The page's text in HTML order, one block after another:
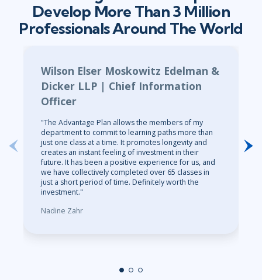
Develop More Than 3 Million
Professionals Around The World
Wilson Elser Moskowitz Edelman &
Dicker LLP | Chief Information
Officer
"The Advantage Plan allows the members of my
department to commit to learning paths more than
just one class at a time. It promotes longevity and
creates an instant feeling of investment in their
future. It has been a positive experience for us, and
we have collectively completed over 65 classes in
just a short period of time. Definitely worth the
investment."
Nadine Zahr